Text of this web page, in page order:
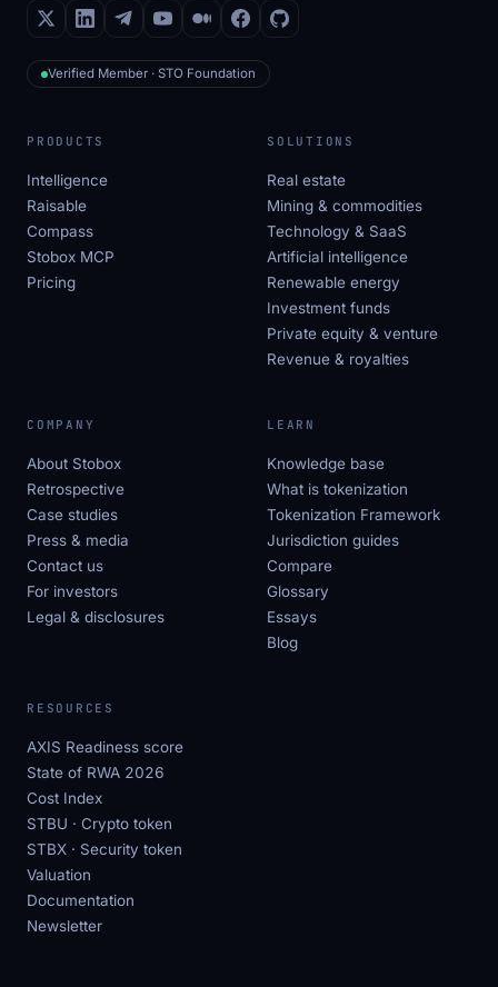
Verified Member · STO Foundation
PRODUCTS
Intelligence
Raisable
Compass
Stobox MCP
Pricing
SOLUTIONS
Real estate
Mining & commodities
Technology & SaaS
Artificial intelligence
Renewable energy
Investment funds
Private equity & venture
Revenue & royalties
COMPANY
About Stobox
Retrospective
Case studies
Press & media
Contact us
For investors
Legal & disclosures
LEARN
Knowledge base
What is tokenization
Tokenization Framework
Jurisdiction guides
Compare
Glossary
Essays
Blog
RESOURCES
AXIS Readiness score
State of RWA 2026
Cost Index
STBU · Crypto token
STBX · Security token
Valuation
Documentation
Newsletter